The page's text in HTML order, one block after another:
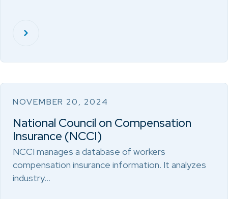
NOVEMBER 20, 2024
National Council on Compensation
Insurance (NCCI)
NCCI manages a database of workers
compensation insurance information. It analyzes
industry…